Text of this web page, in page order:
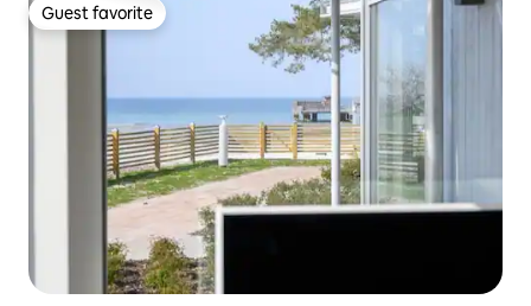
Guest favorite
Guest favorite